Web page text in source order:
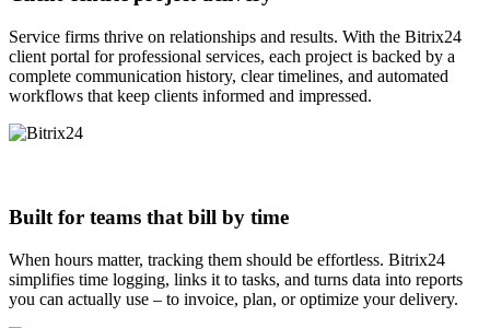
Service firms thrive on relationships and results. With the Bitrix24
client portal for professional services, each project is backed by a
complete communication history, clear timelines, and automated
workflows that keep clients informed and impressed.
Built for teams that bill by time
When hours matter, tracking them should be effortless. Bitrix24
simplifies time logging, links it to tasks, and turns data into reports
you can actually use – to invoice, plan, or optimize your delivery.